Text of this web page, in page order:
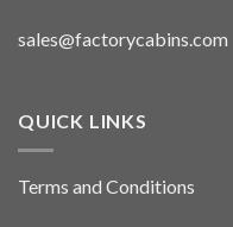
sales@factorycabins.com
QUICK LINKS
Terms and Conditions